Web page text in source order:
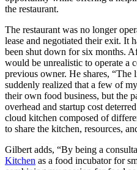
the restaurant.
The restaurant was no longer
lease and negotiated their exit. It
been shut down for six months.
would be unrealistic to operate a
previous owner. He shares,
suddenly realized that a few of
their own food business, but the
overhead and startup cost
cloud kitchen composed of
to share the kitchen, resources,
Gilbert adds, “By being a
Kitchen as a food incubator for